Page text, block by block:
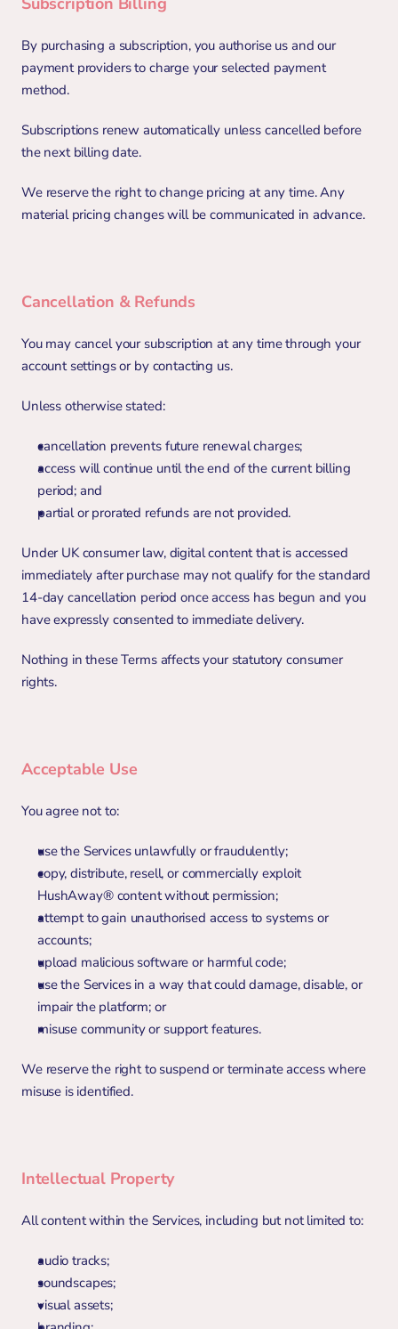
By purchasing a subscription, you authorise us and our
payment providers to charge your selected payment
method.
Subscriptions renew automatically unless cancelled before
the next billing date.
We reserve the right to change pricing at any time. Any
material pricing changes will be communicated in advance.
Cancellation & Refunds
You may cancel your subscription at any time through your
account settings or by contacting us.
Unless otherwise stated:
cancellation prevents future renewal charges;
access will continue until the end of the current billing
period; and
partial or prorated refunds are not provided.
Under UK consumer law, digital content that is accessed
immediately after purchase may not qualify for the standard
14-day cancellation period once access has begun and you
have expressly consented to immediate delivery.
Nothing in these Terms affects your statutory consumer
rights.
Acceptable Use
You agree not to:
use the Services unlawfully or fraudulently;
copy, distribute, resell, or commercially exploit
HushAway® content without permission;
attempt to gain unauthorised access to systems or
accounts;
upload malicious software or harmful code;
use the Services in a way that could damage, disable, or
impair the platform; or
misuse community or support features.
We reserve the right to suspend or terminate access where
misuse is identified.
Intellectual Property
All content within the Services, including but not limited to:
audio tracks;
soundscapes;
visual assets;